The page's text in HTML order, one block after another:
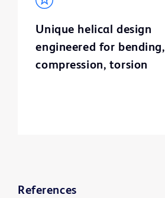
Unique helical design
engineered for bending,
compression, torsion
References